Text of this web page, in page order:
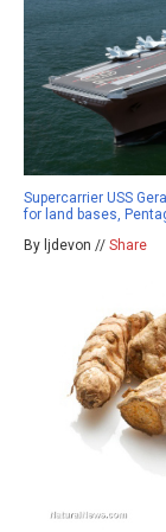
Supercarrier USS
for land bases,
By ljdevon // Share